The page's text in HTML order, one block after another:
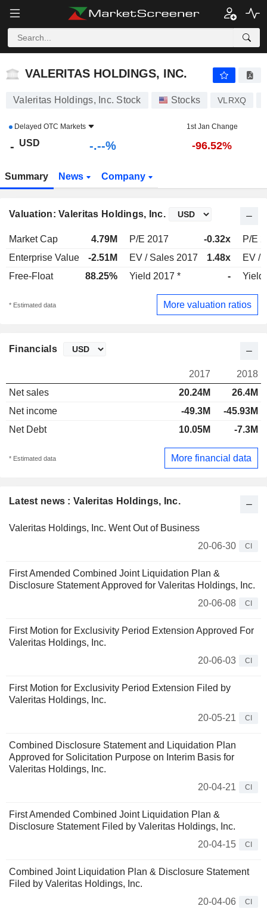
VALERITAS HOLDINGS, INC. - $ -
VALERITAS HOLDINGS, INC.
Valeritas Holdings, Inc. Stock Stocks VLRXQ
Delayed OTC Markets 1st Jan Change
- USD -.--% -96.52%
Summary News Company
Valuation: Valeritas Holdings, Inc.
Market Cap 4.79M P/E 2017 -0.32x
P/E
Enterprise Value
-2.51M EV / Sales 2017 1.48x
EV /
Free-Float
88.25% Yield 2017 * - Yield
* Estimated data More valuation ratios
Latest news : Valeritas Holdings, Inc.
Valeritas Holdings, Inc. Went Out of Business
20-06-30
CI
First Amended Combined Joint Liquidation Plan &
Disclosure Statement Approved for Valeritas Holdings, Inc.
20-06-08
CI
First Motion for Exclusivity Period Extension Approved For
Valeritas Holdings, Inc.
20-06-03
CI
First Motion for Exclusivity Period Extension Filed by
Valeritas Holdings, Inc.
20-05-21
CI
Combined Disclosure Statement and Liquidation Plan
Approved for Solicitation Purpose on Interim Basis for
Valeritas Holdings, Inc.
20-04-21
CI
First Amended Combined Joint Liquidation Plan &
Disclosure Statement Filed by Valeritas Holdings, Inc.
20-04-15
CI
Combined Joint Liquidation Plan & Disclosure Statement
Filed by Valeritas Holdings, Inc.
20-04-06
CI
Financials
2017
2018
Net sales
20.24M
26.4M
Net income
-49.3M
-45.93M
Net Debt
10.05M -7.3M
* Estimated data More financial data